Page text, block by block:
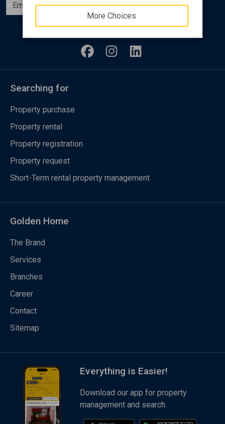
More Choices
Subscribe
Follow us
Searching for
Property purchase
Property rental
Property registration
Property request
Short-Term rental property management
Golden Home
The Brand
Services
Branches
Career
Contact
Sitemap
Everything is Easier!
Download our app for property
management and search.